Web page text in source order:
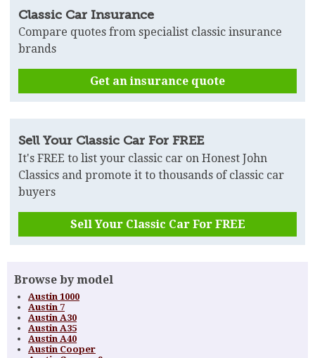
Classic Car Insurance
Compare quotes from specialist classic insurance
brands
Get an insurance quote
Sell Your Classic Car For FREE
It's FREE to list your classic car on Honest John
Classics and promote it to thousands of classic car
buyers
Sell Your Classic Car For FREE
Browse by model
Austin 1000
Austin 7
Austin A30
Austin A35
Austin A40
Austin Cooper